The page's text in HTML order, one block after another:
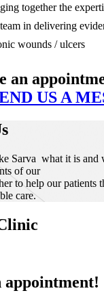
together the
in delivering
wounds / ulcers
an
US A
Sarva what it is and
of our
to help our patients
care.